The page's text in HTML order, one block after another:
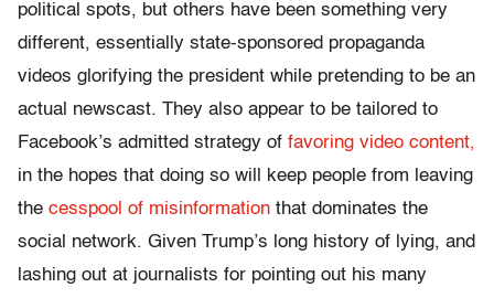
political spots, but others have been something very
different, essentially state-sponsored propaganda
videos glorifying the president while pretending to be an
actual newscast. They also appear to be tailored to
Facebook’s admitted strategy of favoring video content,
in the hopes that doing so will keep people from leaving
the cesspool of misinformation that dominates the
social network. Given Trump’s long history of lying, and
lashing out at journalists for pointing out his many